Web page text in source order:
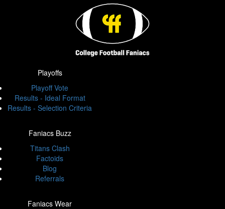
Playoffs
Playoff Vote
Results - Ideal Format
Results - Selection Criteria
Faniacs Buzz
Titans Clash
Factoids
Blog
Referrals
Faniacs Wear